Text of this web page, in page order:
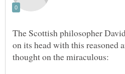
The Scottish philosopher
on its head with this reasoned